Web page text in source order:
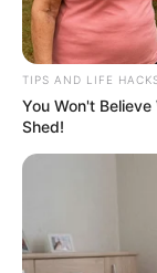
TIPS AND LIFE
You Won't
Shed!